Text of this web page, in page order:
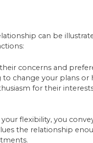
can be
concerns and
to change your plans or
for their
flexibility, you
the relationship